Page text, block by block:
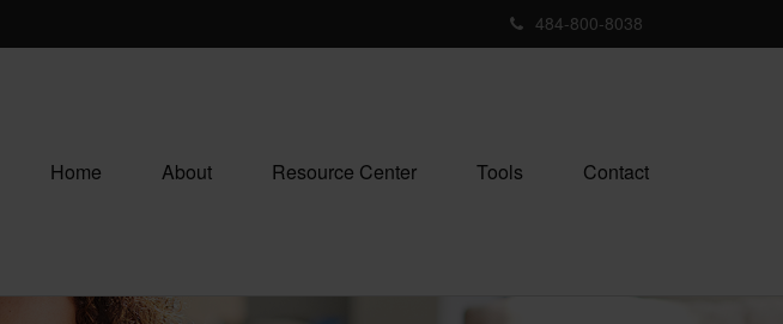
484-800-8038
Home About Resource Center Tools Contact